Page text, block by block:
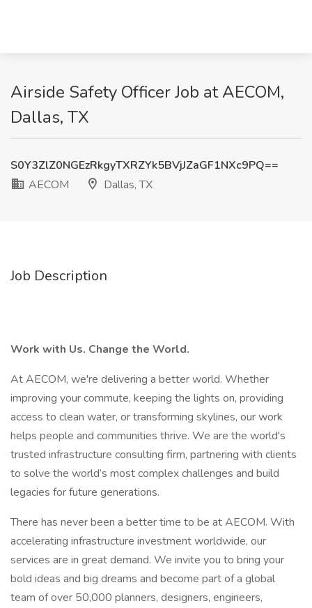
Airside Safety Officer Job at AECOM,
Dallas, TX
S0Y3ZlZ0NGEzRkgyTXRZYk5BVjJZaGF1NXc9PQ==
AECOM
Dallas, TX
Job Description
Work with Us. Change the World.
At AECOM, we're delivering a better world. Whether
improving your commute, keeping the lights on, providing
access to clean water, or transforming skylines, our work
helps people and communities thrive. We are the world's
trusted infrastructure consulting firm, partnering with clients
to solve the world’s most complex challenges and build
legacies for future generations.
There has never been a better time to be at AECOM. With
accelerating infrastructure investment worldwide, our
services are in great demand. We invite you to bring your
bold ideas and big dreams and become part of a global
team of over 50,000 planners, designers, engineers,